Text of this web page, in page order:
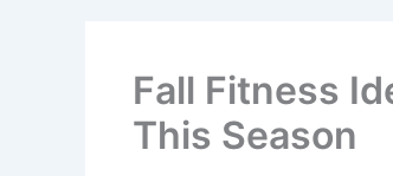
Fall Fitness
This Season